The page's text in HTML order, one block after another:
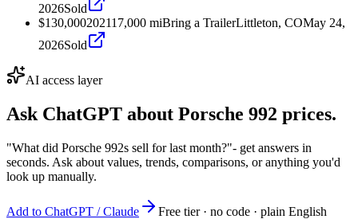
2026Sold
$130,000202117,000 miBring a TrailerLittleton, COMay 24,
2026Sold
AI access layer
Ask ChatGPT about Porsche 992 prices.
"What did Porsche 992s sell for last month?"- get answers in
seconds. Ask about values, trends, comparisons, or anything you'd
look up manually.
Add to ChatGPT / Claude
Free tier · no code · plain English